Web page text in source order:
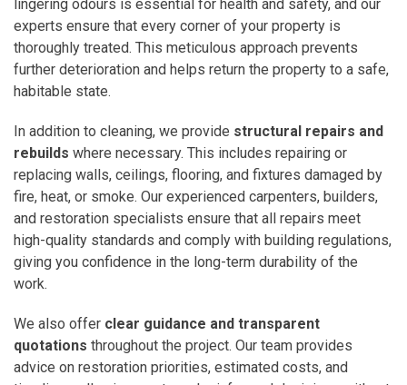
lingering odours is essential for health and safety, and our
experts ensure that every corner of your property is
thoroughly treated. This meticulous approach prevents
further deterioration and helps return the property to a safe,
habitable state.
In addition to cleaning, we provide structural repairs and
rebuilds where necessary. This includes repairing or
replacing walls, ceilings, flooring, and fixtures damaged by
fire, heat, or smoke. Our experienced carpenters, builders,
and restoration specialists ensure that all repairs meet
high-quality standards and comply with building regulations,
giving you confidence in the long-term durability of the
work.
We also offer clear guidance and transparent
quotations throughout the project. Our team provides
advice on restoration priorities, estimated costs, and